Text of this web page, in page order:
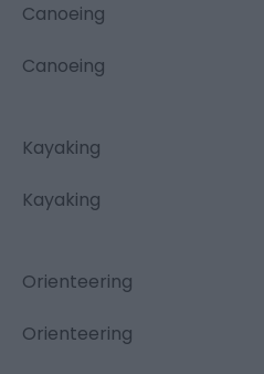
Canoeing
Canoeing
Kayaking
Kayaking
Orienteering
Orienteering